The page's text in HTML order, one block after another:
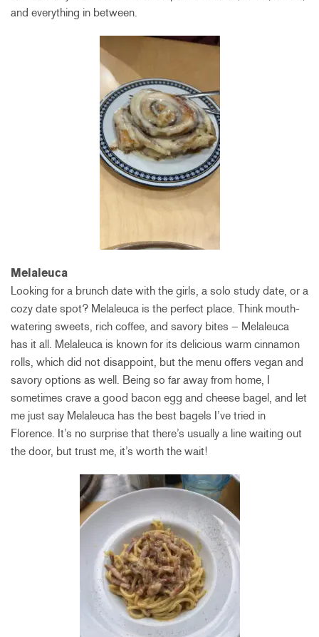
and everything in between.
Melaleuca
Looking for a brunch date with the girls, a solo study date, or a
cozy date spot? Melaleuca is the perfect place. Think mouth-
watering sweets, rich coffee, and savory bites – Melaleuca
has it all. Melaleuca is known for its delicious warm cinnamon
rolls, which did not disappoint, but the menu offers vegan and
savory options as well. Being so far away from home, I
sometimes crave a good bacon egg and cheese bagel, and let
me just say Melaleuca has the best bagels I’ve tried in
Florence. It’s no surprise that there’s usually a line waiting out
the door, but trust me, it’s worth the wait!